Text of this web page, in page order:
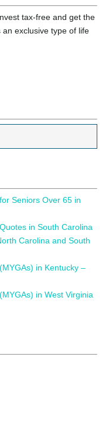
tax-free and get the
exclusive type of life
Seniors Over 65 in
in South Carolina
Carolina and South
in Kentucky –
in West Virginia